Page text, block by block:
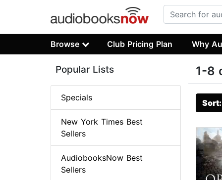
Browse Club Pricing Plan Why
1-8
Popular Lists
Specials
New York Times Best
Sellers
AudiobooksNow Best
Sellers